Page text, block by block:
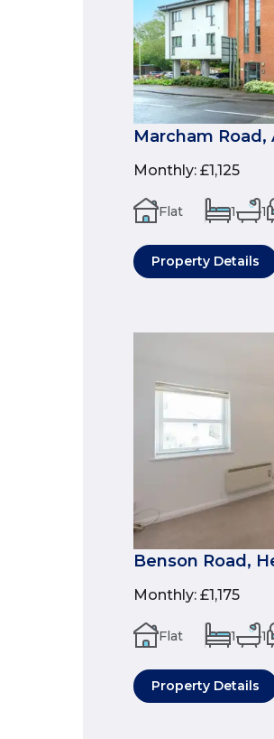
Marcham Road,
Monthly: £1,125
Flat 1 1
Property Details
Benson Road,
Monthly: £1,175
Flat 1 1
Property Details